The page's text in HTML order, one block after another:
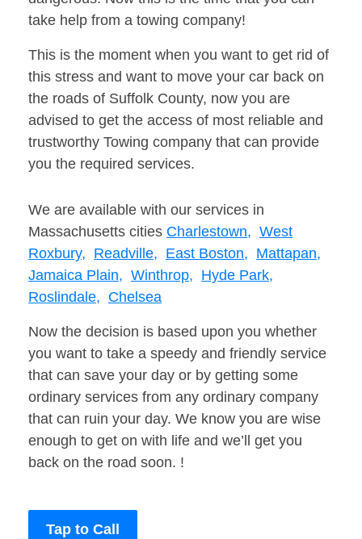
take help from a towing company!
This is the moment when you want to get rid of
this stress and want to move your car back on
the roads of Suffolk County, now you are
advised to get the access of most reliable and
trustworthy Towing company that can provide
you the required services.
We are available with our services in
Massachusetts cities Charlestown, West
Roxbury, Readville, East Boston, Mattapan,
Jamaica Plain, Winthrop, Hyde Park,
Roslindale, Chelsea
Now the decision is based upon you whether
you want to take a speedy and friendly service
that can save your day or by getting some
ordinary services from any ordinary company
that can ruin your day. We know you are wise
enough to get on with life and we’ll get you
back on the road soon. !
Tap to Call